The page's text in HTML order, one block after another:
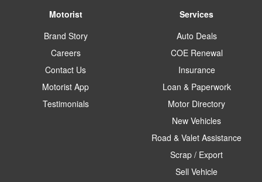
Motorist
Brand Story
Careers
Contact Us
Motorist App
Testimonials
Services
Auto Deals
COE Renewal
Insurance
Loan & Paperwork
Motor Directory
New Vehicles
Road & Valet Assistance
Scrap / Export
Sell Vehicle